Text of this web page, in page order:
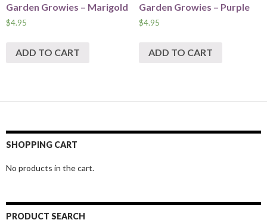
Garden Growies – Marigold
$4.95
ADD TO CART
Garden Growies – Purple
$4.95
ADD TO CART
SHOPPING CART
No products in the cart.
PRODUCT SEARCH